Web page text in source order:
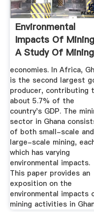
Environmental
Impacts Of
A Study Of Mining
...
economies. In Africa,
is the second largest
producer, contributing
about 5.7% of the
country's GDP. The
sector in Ghana
of both small-scale and
large-scale mining,
which has varying
environmental impacts.
This paper provides an
exposition on the
environmental impacts
mining activities in